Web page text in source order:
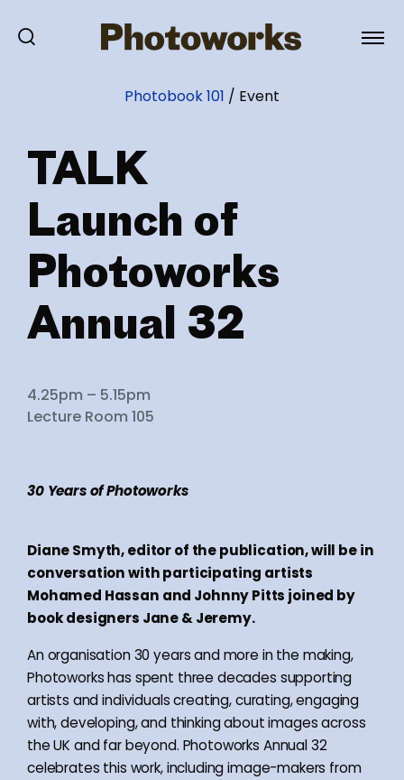
Photobook 101 / Event
TALK
Launch of
Photoworks
Annual 32
4.25pm – 5.15pm
Lecture Room 105
30 Years of Photoworks
Diane Smyth, editor of the publication, will be in
conversation with participating artists
Mohamed Hassan and Johnny Pitts joined by
book designers Jane & Jeremy.
An organisation 30 years and more in the making,
Photoworks has spent three decades supporting
artists and individuals creating, curating, engaging
with, developing, and thinking about images across
the UK and far beyond. Photoworks Annual 32
celebrates this work, including image-makers from